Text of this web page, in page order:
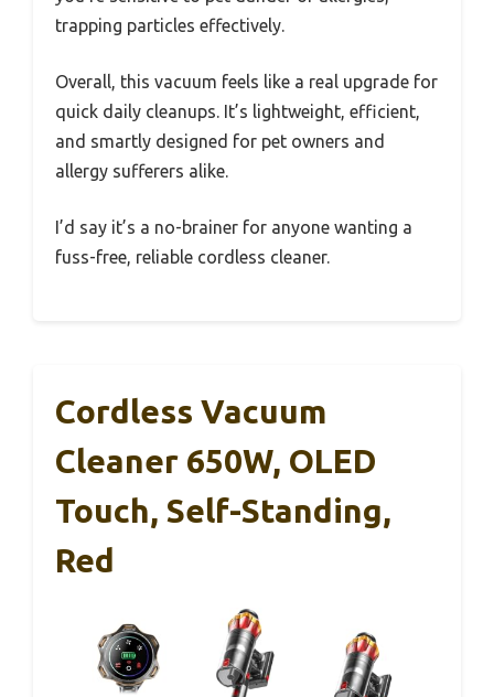
trapping particles effectively.
Overall, this vacuum feels like a real upgrade for
quick daily cleanups. It’s lightweight, efficient,
and smartly designed for pet owners and
allergy sufferers alike.
I’d say it’s a no-brainer for anyone wanting a
fuss-free, reliable cordless cleaner.
Cordless Vacuum
Cleaner 650W, OLED
Touch, Self-Standing,
Red